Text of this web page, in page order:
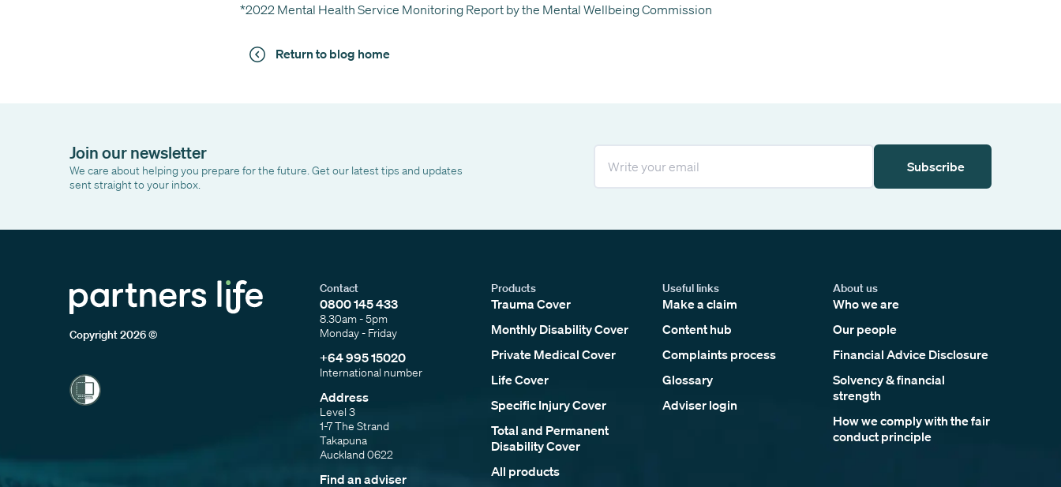
*2022 Mental Health Service Monitoring Report by the Mental Wellbeing Commission
Return to blog home
Join our newsletter
We care about helping you prepare for the future. Get our latest tips and updates
sent straight to your inbox.
Subscribe
Copyright 2026 ©
Contact
0800 145 433
8.30am - 5pm
Monday - Friday
+64 995 15020
International number
Address
Level 3
1-7 The Strand
Takapuna
Auckland 0622
Find an adviser
Products
Trauma Cover
Monthly Disability Cover
Private Medical Cover
Life Cover
Specific Injury Cover
Total and Permanent
Disability Cover
All products
Useful links
Make a claim
Content hub
Complaints process
Glossary
Adviser login
About us
Who we are
Our people
Financial Advice Disclosure
Solvency & financial
strength
How we comply with the fair
conduct principle